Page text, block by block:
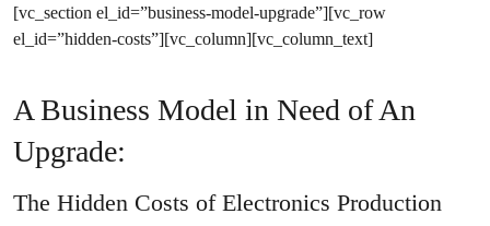
[vc_section el_id=”business-model-upgrade”][vc_row
el_id=”hidden-costs”][vc_column][vc_column_text]
A Business Model in Need of An
Upgrade:
The Hidden Costs of Electronics Production